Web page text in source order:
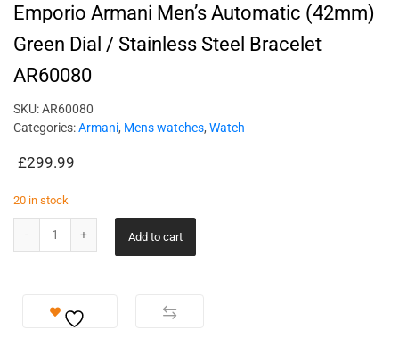
Emporio Armani Men’s Automatic (42mm)
Green Dial / Stainless Steel Bracelet
AR60080
SKU:AR60080
Categories:Armani, Mens watches, Watch
£299.99
20 in stock
Add to cart